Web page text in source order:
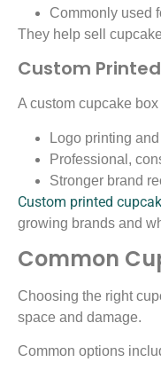
Commonly used
They help sell
Custom
A custom cupcake
Logo printing
Professional,
Stronger brand
Custom printed
growing brands and
Common
Choosing the right
space and damage.
Common options